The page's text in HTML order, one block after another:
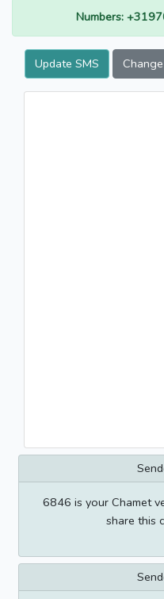
Numbers:
Update SMS
6846 is your Chamet
share this